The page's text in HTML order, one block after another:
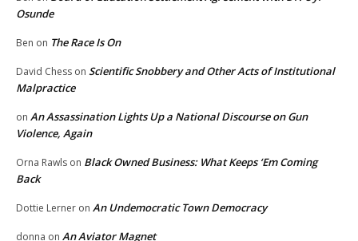
Osunde
Ben on The Race Is On
David Chess on Scientific Snobbery and Other Acts of Institutional
Malpractice
on An Assassination Lights Up a National Discourse on Gun
Violence, Again
Orna Rawls on Black Owned Business: What Keeps ‘Em Coming
Back
Dottie Lerner on An Undemocratic Town Democracy
donna on An Aviator Magnet